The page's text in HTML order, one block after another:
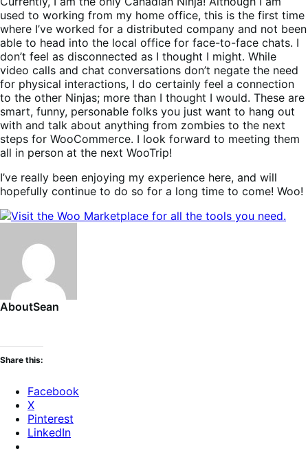
used to working from my home office, this is the first time
where I’ve worked for a distributed company and not been
able to head into the local office for face-to-face chats. I
don’t feel as disconnected as I thought I might. While
video calls and chat conversations don’t negate the need
for physical interactions, I do certainly feel a connection
to the other Ninjas; more than I thought I would. These are
smart, funny, personable folks you just want to hang out
with and talk about anything from zombies to the next
steps for WooCommerce. I look forward to meeting them
all in person at the next WooTrip!
I’ve really been enjoying my experience here, and will
hopefully continue to do so for a long time to come! Woo!
AboutSean
Share this:
Facebook
X
Pinterest
LinkedIn